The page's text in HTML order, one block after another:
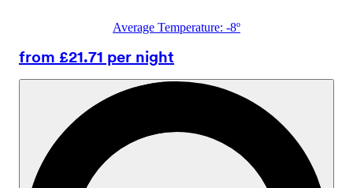
Average Temperature: -8º
from £21.71 per night